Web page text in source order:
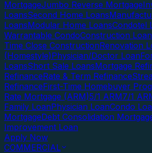
MortgageJumbo Reverse Mortgage
LoansSecond Home Loans
LoansModular Home LoansCondotel
Warrantable CondoConstruction
Time Close ConstructionRenovation
(Homestyle)Physician/Doctor Loan
LoansShort Sale LoansMortgage
RefinanceRate & Term Refinance
RefinanceFirst-Time Homebuyer
Rate Mortgage (ARM)5/1 ARM7/1
Family LoanPhysician LoanCondo
MortgageDebt Consolidation
Improvement Loan
Apply Now
COMMERCIAL